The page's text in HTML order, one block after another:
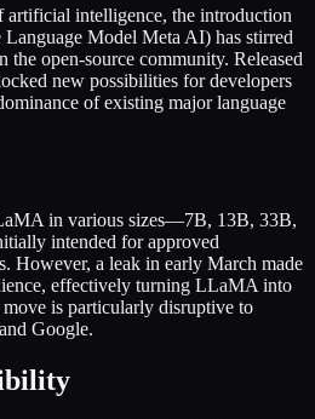
intelligence, the introduction
Model Meta AI) has stirred
open-source community. Released
new possibilities for developers
of existing major language
in various sizes—7B, 13B, 33B,
intended for approved
However, a leak in early March made
effectively turning LLaMA into
is particularly disruptive to
Google.